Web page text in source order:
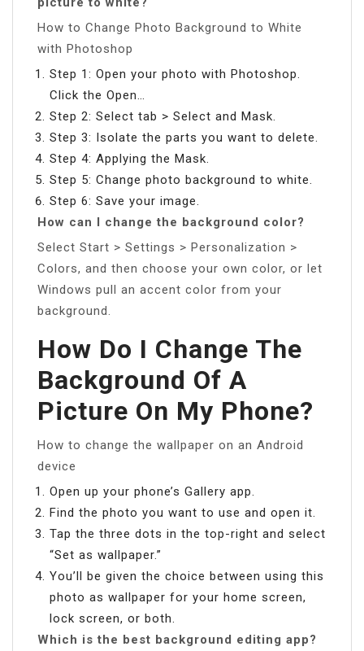
How to Change Photo Background to White
with Photoshop
Step 1: Open your photo with Photoshop.
Click the Open…
Step 2: Select tab > Select and Mask.
Step 3: Isolate the parts you want to delete.
Step 4: Applying the Mask.
Step 5: Change photo background to white.
Step 6: Save your image.
How can I change the background color?
Select Start > Settings > Personalization >
Colors, and then choose your own color, or let
Windows pull an accent color from your
background.
How Do I Change The
Background Of A
Picture On My Phone?
How to change the wallpaper on an Android
device
Open up your phone’s Gallery app.
Find the photo you want to use and open it.
Tap the three dots in the top-right and select
“Set as wallpaper.”
You’ll be given the choice between using this
photo as wallpaper for your home screen,
lock screen, or both.
Which is the best background editing app?